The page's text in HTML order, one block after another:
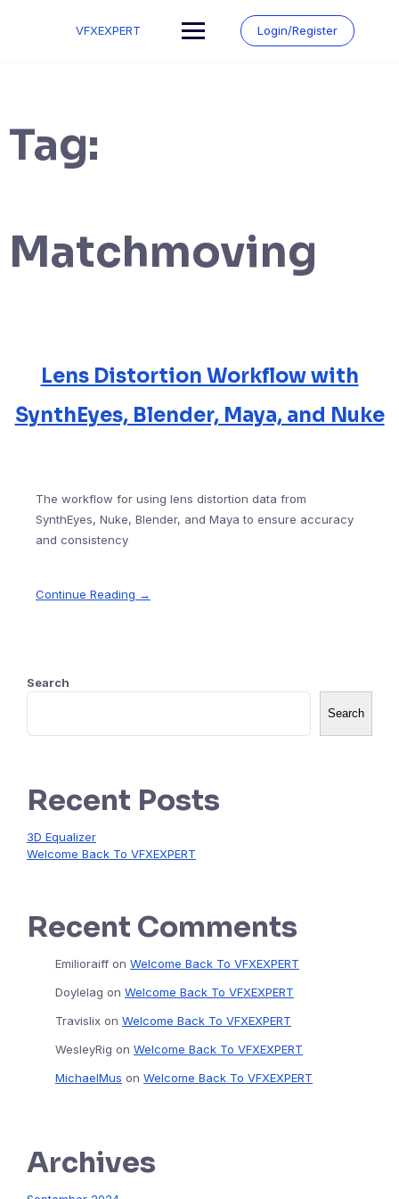
VFXEXPERT Login/Register
Tag:
Matchmoving
Lens Distortion Workflow with
SynthEyes, Blender, Maya, and Nuke
The workflow for using lens distortion data from
SynthEyes, Nuke, Blender, and Maya to ensure accuracy
and consistency
Continue Reading →
Search
Search
Recent Posts
3D Equalizer
Welcome Back To VFXEXPERT
Recent Comments
Emilioraiff on Welcome Back To VFXEXPERT
Doylelag on Welcome Back To VFXEXPERT
Travislix on Welcome Back To VFXEXPERT
WesleyRig on Welcome Back To VFXEXPERT
MichaelMus on Welcome Back To VFXEXPERT
Archives